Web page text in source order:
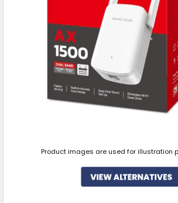
Product images are used for illustration